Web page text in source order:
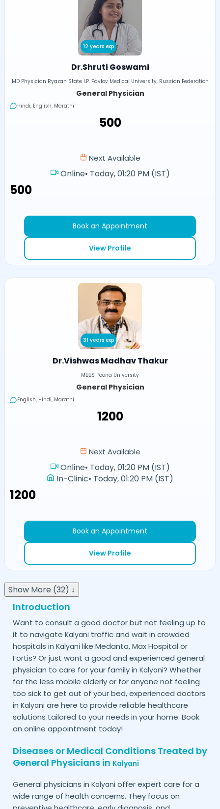
12 years exp
Dr.Shruti Goswami
MD Physician Ryazan State I.P. Pavlov Medical University, Russian Federation
General Physician
Hindi, English, Marathi
₹500
Next Available
Online• Today, 01:20 PM (IST)
₹500
Book an Appointment
View Profile
31 years exp
Dr.Vishwas Madhav Thakur
MBBS Poona University
General Physician
English, Hindi, Marathi
₹1200
Next Available
Online• Today, 01:20 PM (IST)
In-Clinic• Today, 01:20 PM (IST)
₹1200
Book an Appointment
View Profile
Show More (32) ↓
Introduction
Want to consult a good doctor but not feeling up to
it to navigate Kalyani traffic and wait in crowded
hospitals in Kalyani like Medanta, Max Hospital or
Fortis? Or just want a good and experienced general
physician to care for your family in Kalyani? Whether
for the less mobile elderly or for anyone not feeling
too sick to get out of your bed, experienced doctors
in Kalyani are here to provide reliable healthcare
solutions tailored to your needs in your home. Book
an online appointment today!
Diseases or Medical Conditions Treated by
General Physicians in Kalyani
General physicians in Kalyani offer expert care for a
wide range of health concerns. They focus on